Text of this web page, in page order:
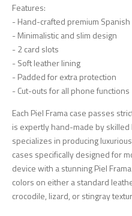
Features:
- Hand-crafted premium
- Minimalistic and slim design
- 2 card slots
- Soft leather lining
- Padded for extra protection
- Cut-outs for all phone functions
Each Piel Frama case passes
is expertly hand-made by
specializes in producing
cases specifically designed for
device with a stunning Piel
colors on either a standard
crocodile, lizard, or stingray